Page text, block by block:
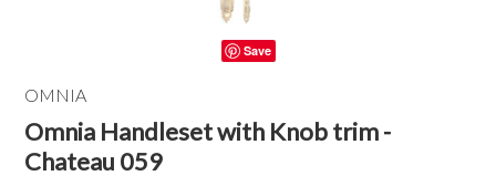
Save
OMNIA
Omnia Handleset with Knob trim -
Chateau 059